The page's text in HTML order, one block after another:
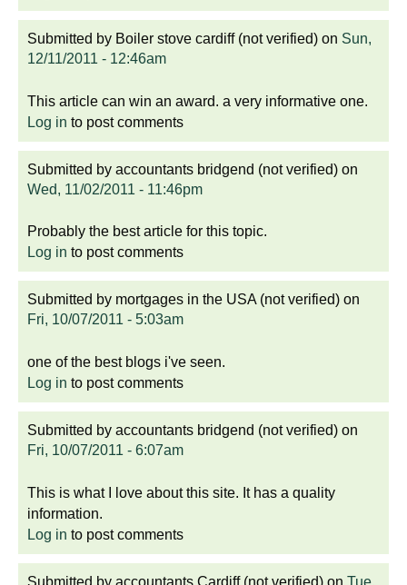
Submitted by Boiler stove cardiff (not verified) on Sun,
12/11/2011 - 12:46am
This article can win an award. a very informative one.
Log in to post comments
Submitted by accountants bridgend (not verified) on
Wed, 11/02/2011 - 11:46pm
Probably the best article for this topic.
Log in to post comments
Submitted by mortgages in the USA (not verified) on
Fri, 10/07/2011 - 5:03am
one of the best blogs i've seen.
Log in to post comments
Submitted by accountants bridgend (not verified) on
Fri, 10/07/2011 - 6:07am
This is what I love about this site. It has a quality
information.
Log in to post comments
Submitted by accountants Cardiff (not verified) on Tue,